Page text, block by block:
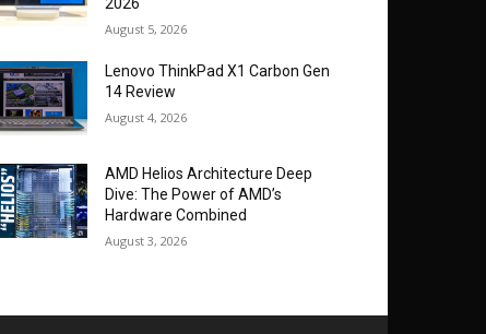
August 5, 2026
Lenovo ThinkPad X1 Carbon Gen
14 Review
August 4, 2026
AMD Helios Architecture Deep
Dive: The Power of AMD’s
Hardware Combined
August 3, 2026